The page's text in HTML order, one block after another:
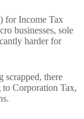
for Income Tax
businesses, sole
harder for
there
Corporation Tax,